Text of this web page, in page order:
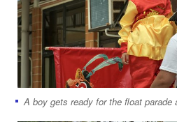
A boy gets ready for the float parade